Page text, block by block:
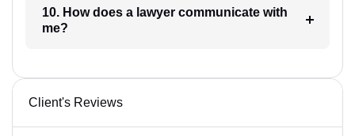
10. How does a lawyer communicate with
me?
Client's Reviews